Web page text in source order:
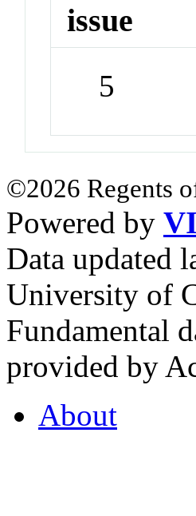
issue
5
©2026 Regents
Powered by
Data updated
University of
Fundamental
provided by
About